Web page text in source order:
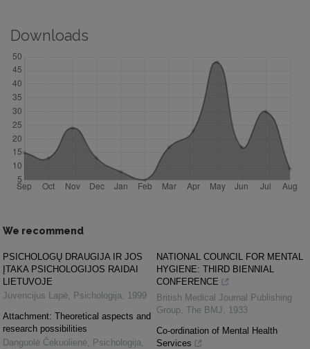
Downloads
We recommend
PSICHOLOGŲ DRAUGIJA IR JOS
ĮTAKA PSICHOLOGIJOS RAIDAI
LIETUVOJE
Juvencijus Lapė, Psichologija, 1999
Attachment: Theoretical aspects and
research possibilities
Danguolė Čekuolienė, Psichologija,
NATIONAL COUNCIL FOR MENTAL
HYGIENE: THIRD BIENNIAL
CONFERENCE
British Medical Journal Publishing
Group, The BMJ, 1933
Co-ordination of Mental Health
Services